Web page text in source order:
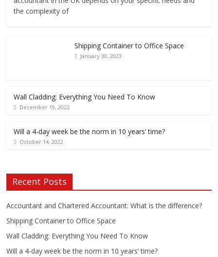
the complexity of
Shipping Container to Office Space
January 30, 2023
Wall Cladding: Everything You Need To Know
December 19, 2022
Will a 4-day week be the norm in 10 years’ time?
October 14, 2022
Recent Posts
Accountant and Chartered Accountant: What is the difference?
Shipping Container to Office Space
Wall Cladding: Everything You Need To Know
Will a 4-day week be the norm in 10 years’ time?